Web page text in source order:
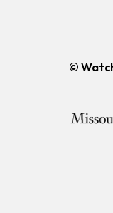
©